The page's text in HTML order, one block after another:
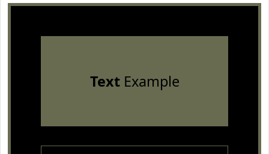
TextExample